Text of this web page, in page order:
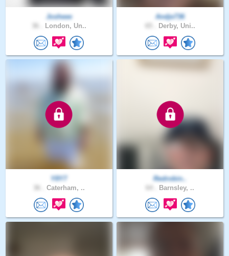
Josheee
London, Un..
Andje736
Derby, Uni..
Y8Y7
Caterham, ..
Redrobin..
Barnsley, ..